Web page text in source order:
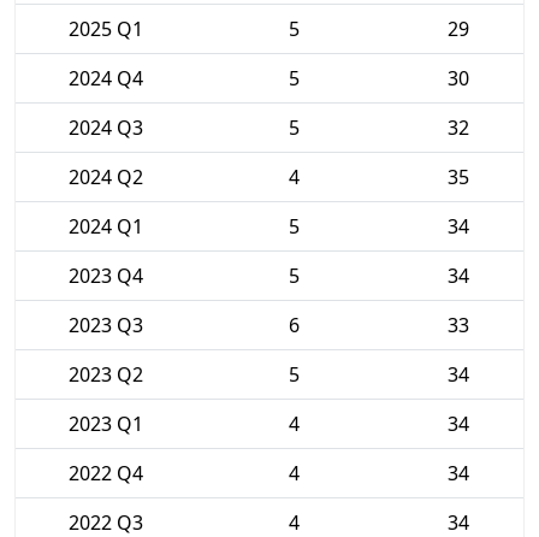
2025 Q1 5
29
2024 Q4
5
30
2024 Q3
5
32
2024 Q2
4
35
2024 Q1
5
34
2023 Q4
5
34
2023 Q3
6
33
2023 Q2
5
34
2023 Q1
4
34
2022 Q4
4
34
2022 Q3
4
34